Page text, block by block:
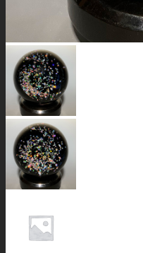
WEARABLES
BIO
NEWS
CONTACT